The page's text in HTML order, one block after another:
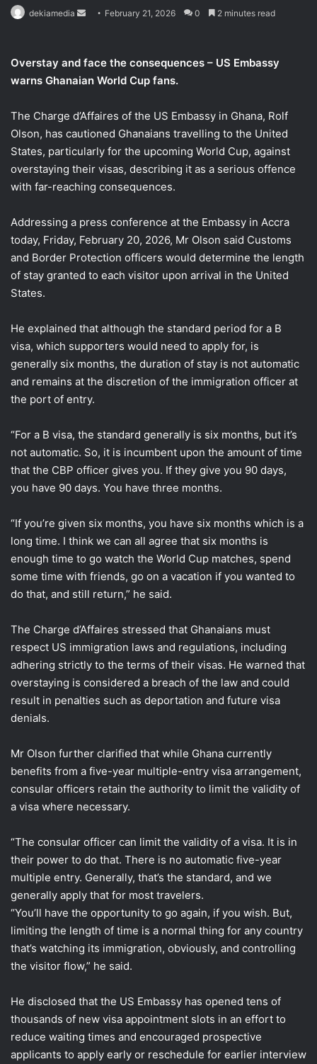
dekiamedia
Send February 21, 2026 0 2 minutes read
Overstay and face the consequences – US Embassy
warns Ghanaian World Cup fans.
The Charge d’Affaires of the US Embassy in Ghana, Rolf
Olson, has cautioned Ghanaians travelling to the United
States, particularly for the upcoming World Cup, against
overstaying their visas, describing it as a serious offence
with far-reaching consequences.
Addressing a press conference at the Embassy in Accra
today, Friday, February 20, 2026, Mr Olson said Customs
and Border Protection officers would determine the length
of stay granted to each visitor upon arrival in the United
States.
He explained that although the standard period for a B
visa, which supporters would need to apply for, is
generally six months, the duration of stay is not automatic
and remains at the discretion of the immigration officer at
the port of entry.
“For a B visa, the standard generally is six months, but it’s
not automatic. So, it is incumbent upon the amount of time
that the CBP officer gives you. If they give you 90 days,
you have 90 days. You have three months.
“If you’re given six months, you have six months which is a
long time. I think we can all agree that six months is
enough time to go watch the World Cup matches, spend
some time with friends, go on a vacation if you wanted to
do that, and still return,” he said.
The Charge d’Affaires stressed that Ghanaians must
respect US immigration laws and regulations, including
adhering strictly to the terms of their visas. He warned that
overstaying is considered a breach of the law and could
result in penalties such as deportation and future visa
denials.
Mr Olson further clarified that while Ghana currently
benefits from a five-year multiple-entry visa arrangement,
consular officers retain the authority to limit the validity of
a visa where necessary.
“The consular officer can limit the validity of a visa. It is in
their power to do that. There is no automatic five-year
multiple entry. Generally, that’s the standard, and we
generally apply that for most travelers.
“You’ll have the opportunity to go again, if you wish. But,
limiting the length of time is a normal thing for any country
that’s watching its immigration, obviously, and controlling
the visitor flow,” he said.
He disclosed that the US Embassy has opened tens of
thousands of new visa appointment slots in an effort to
reduce waiting times and encouraged prospective
applicants to apply early or reschedule for earlier interview